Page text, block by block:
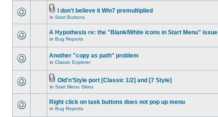
I don't believe it Win7 premultiplied
in Start Buttons
A Hypothesis re: the "Blank/White icons in Start Menu" issue
in Bug Reports
Another "copy as path" problem
in Classic Explorer
Old'n'Style port [Classic 1/2] and [7 Style]
in Start Menu Skins
Right click on task buttons does not pop up menu
in Bug Reports